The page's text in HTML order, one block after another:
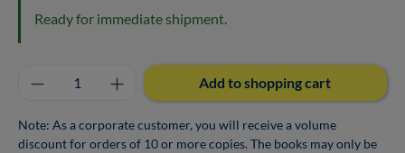
Ready for immediate shipment.
Product Quantity: Enter the desired
Add to shopping cart
Note: As a corporate customer, you will receive a volume
discount for orders of 10 or more copies. The books may only be